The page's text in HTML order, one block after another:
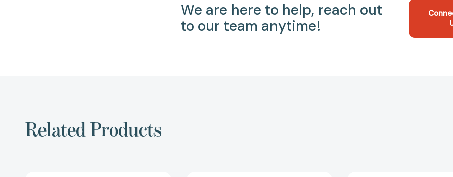
We are here to help, reach out
to our team anytime!
Related Products